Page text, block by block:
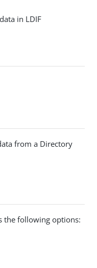
in LDIF
from a Directory
the following options: